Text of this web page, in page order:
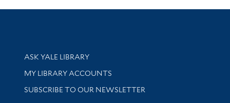
Library Services
ASK YALE LIBRARY
Get research help and support
MY LIBRARY ACCOUNTS
SUBSCRIBE TO OUR NEWSLETTER